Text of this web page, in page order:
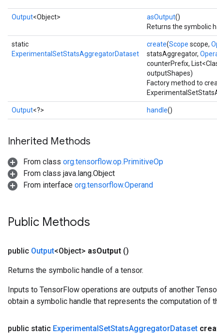
Output<Object> asOutput()
Returns the symbolic
static
ExperimentalSetStatsAggregatorDataset
create(Scope scope,
statsAggregator,
counterPrefix,
outputShapes)
Factory method to
Output<?> handle()
Inherited Methods
From class org.tensorflow.op.PrimitiveOp
From class java.lang.Object
From interface org.tensorflow.Operand
Public Methods
public Output<Object> asOutput ()
Returns the symbolic handle of a tensor.
Inputs to TensorFlow operations are outputs of another
obtain a symbolic handle that represents the computation of
public static ExperimentalSetStatsAggregatorDataset